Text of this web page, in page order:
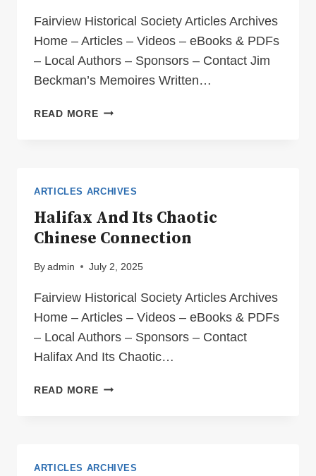
MANY
US!
Fairview Historical Society Articles Archives
Home – Articles – Videos – eBooks & PDFs
– Local Authors – Sponsors – Contact Jim
Beckman’s Memoires Written…
READ MOREJIM
ARTICLES ARCHIVES
Halifax And Its Chaotic
Chinese Connection
Byadmin July 2, 2025
Fairview Historical Society Articles Archives
Home – Articles – Videos – eBooks & PDFs
– Local Authors – Sponsors – Contact
Halifax And Its Chaotic…
READ MOREHALIFAX
CONNECTION
ARTICLES ARCHIVES